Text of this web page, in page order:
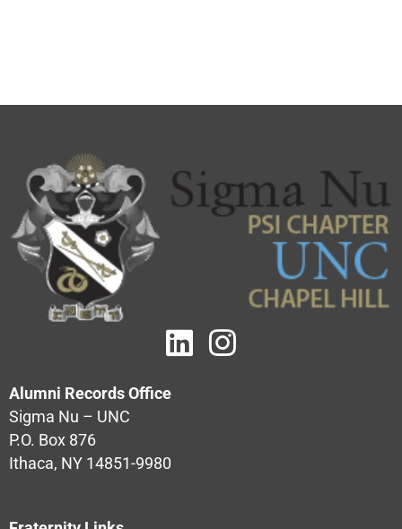
Alumni Records Office
Sigma Nu – UNC
P.O. Box 876
Ithaca, NY 14851-9980